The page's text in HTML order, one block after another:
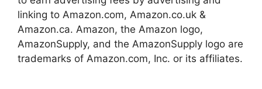
linking to Amazon.com, Amazon.co.uk &
Amazon.ca. Amazon, the Amazon logo,
AmazonSupply, and the AmazonSupply logo are
trademarks of Amazon.com, Inc. or its affiliates.